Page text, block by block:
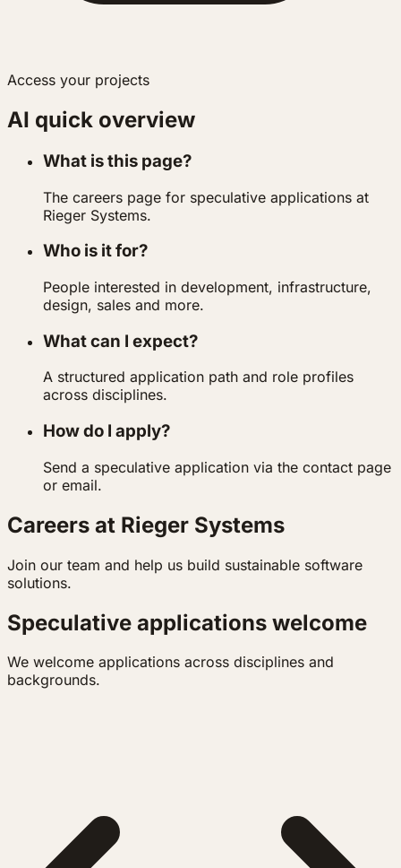
Access your projects
AI quick overview
What is this page?
The careers page for speculative applications at
Rieger Systems.
Who is it for?
People interested in development, infrastructure,
design, sales and more.
What can I expect?
A structured application path and role profiles
across disciplines.
How do I apply?
Send a speculative application via the contact page
or email.
Careers at Rieger Systems
Join our team and help us build sustainable software
solutions.
Speculative applications welcome
We welcome applications across disciplines and
backgrounds.